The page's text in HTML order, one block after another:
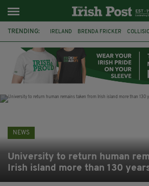
TRENDING: IRELAND BRENDA FRICKER
WITNESS APPEAL KPMG
NEWS
University to return human
Irish island more than 130